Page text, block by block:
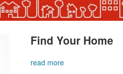
Find Your Home
read more